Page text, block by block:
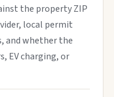
the property ZIP
local permit
and whether the
EV charging, or